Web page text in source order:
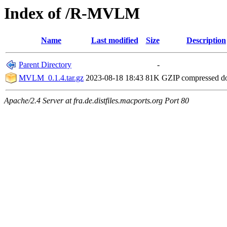
Index of /R-MVLM
Name Last modified Size Description
Parent Directory
-
MVLM_0.1.4.tar.gz 2023-08-18 18:43 81K GZIP compressed
Apache/2.4 Server at fra.de.distfiles.macports.org Port 80